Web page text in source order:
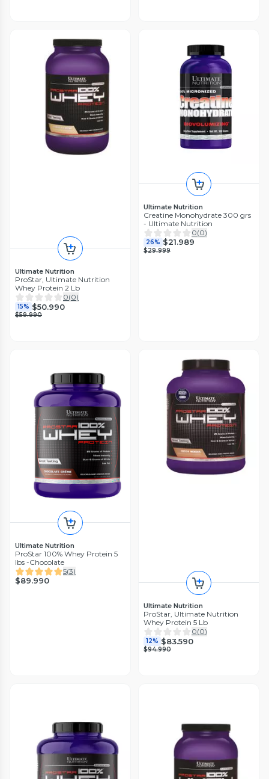
Ultimate Nutrition
ProStar, Ultimate Nutrition
Whey Protein 2 Lb
0(0)
15% $50.990
$59.990
Ultimate Nutrition
Creatine Monohydrate 300 grs
- Ultimate Nutrition
0(0)
26% $21.989
$29.999
Ultimate Nutrition
ProStar 100% Whey Protein 5
lbs -Chocolate
5(3)
$89.990
Ultimate Nutrition
ProStar, Ultimate Nutrition
Whey Protein 5 Lb
0(0)
12% $83.590
$94.990